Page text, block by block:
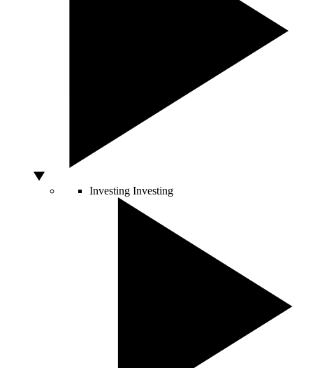
Investing Investing